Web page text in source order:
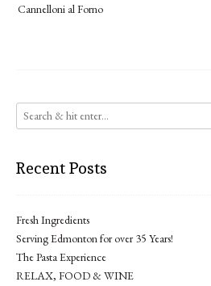
navigation
Cannelloni al Forno
Recent Posts
Fresh Ingredients
Serving Edmonton for over 35 Years!
The Pasta Experience
RELAX, FOOD & WINE